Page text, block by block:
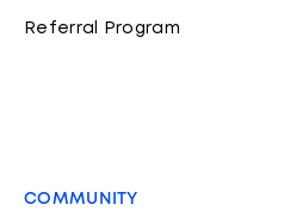
Referral Program
COMMUNITY